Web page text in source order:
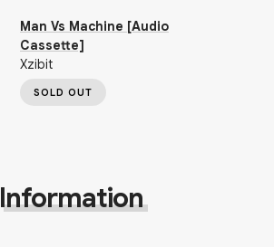
Man Vs Machine [Audio
Cassette]
Xzibit
SOLD OUT
Information